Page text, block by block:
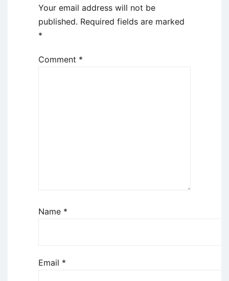
Your email address will not be
published. Required fields are marked
*
Comment *
Name *
Email *